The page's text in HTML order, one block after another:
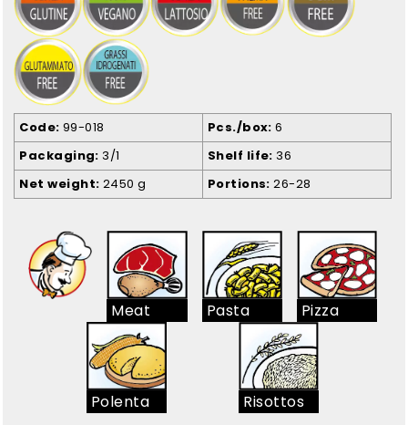
Code 99-018 Pcs./box 6
Packaging 3/1 Shelf life 36
Net weight 2450 g Portions 26-28
Meat Pasta Pizza
Polenta Risottos